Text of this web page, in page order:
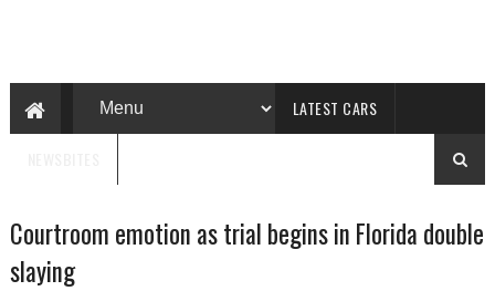
LATEST CARS
Courtroom emotion as trial begins in Florida double
slaying